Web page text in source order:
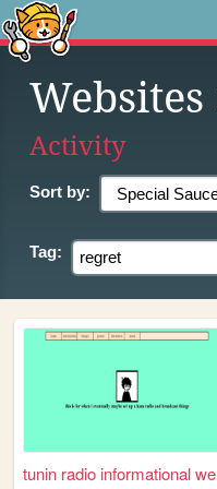
Websites
Activity
Sort by:
Tag:
tunin radio informational